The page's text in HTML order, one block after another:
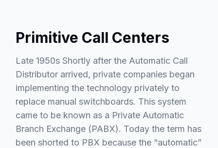
Primitive Call Centers
Late 1950s Shortly after the Automatic Call
Distributor arrived, private companies began
implementing the technology privately to
replace manual switchboards. This system
came to be known as a Private Automatic
Branch Exchange (PABX). Today the term has
been shorted to PBX because the “automatic”